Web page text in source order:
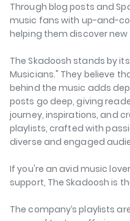
Through blog posts and
music fans with up-and-
helping them discover
The Skadoosh stands by
Musicians." They believe
behind the music adds
posts go deep, giving
journey, inspirations, and
playlists, crafted with
diverse and engaged
If you're an avid music
support, The Skadoosh is
The company’s playlists